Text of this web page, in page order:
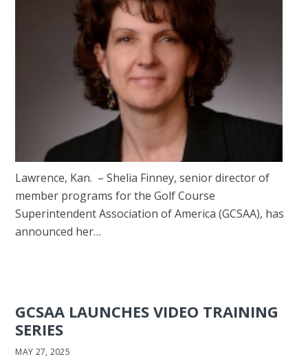
Lawrence, Kan. – Shelia Finney, senior director of
member programs for the Golf Course
Superintendent Association of America (GCSAA), has
announced her…
GCSAA LAUNCHES VIDEO TRAINING
SERIES
MAY 27, 2025